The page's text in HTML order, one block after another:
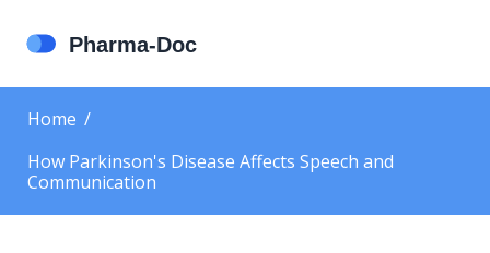
Home
How Parkinson's Disease Affects Speech and
Communication